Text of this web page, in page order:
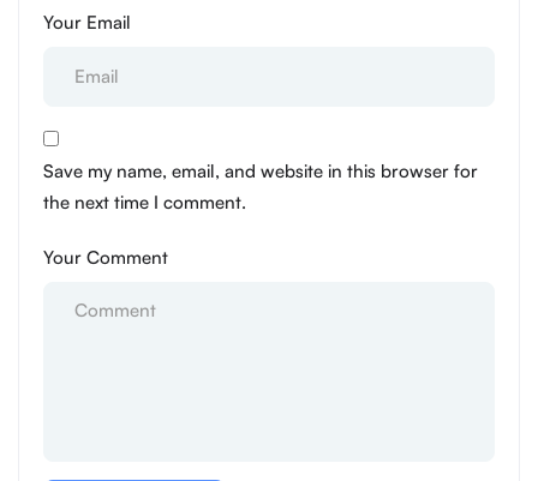
Your Email
Save my name, email, and website in this browser for
the next time I comment.
Your Comment